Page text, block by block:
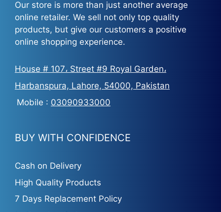
Our store is more than just another average
online retailer. We sell not only top quality
products, but give our customers a positive
online shopping experience.
House # 107، Street #9 Royal Garden،
Harbanspura, Lahore, 54000, Pakistan
Mobile : 03090933000
BUY WITH CONFIDENCE
Cash on Delivery
High Quality Products
7 Days Replacement Policy